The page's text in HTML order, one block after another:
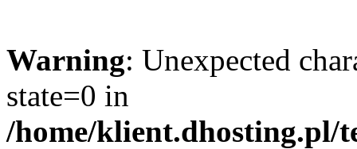
Warning: Unexpected
state=0 in
/home/klient.dhosting.pl/